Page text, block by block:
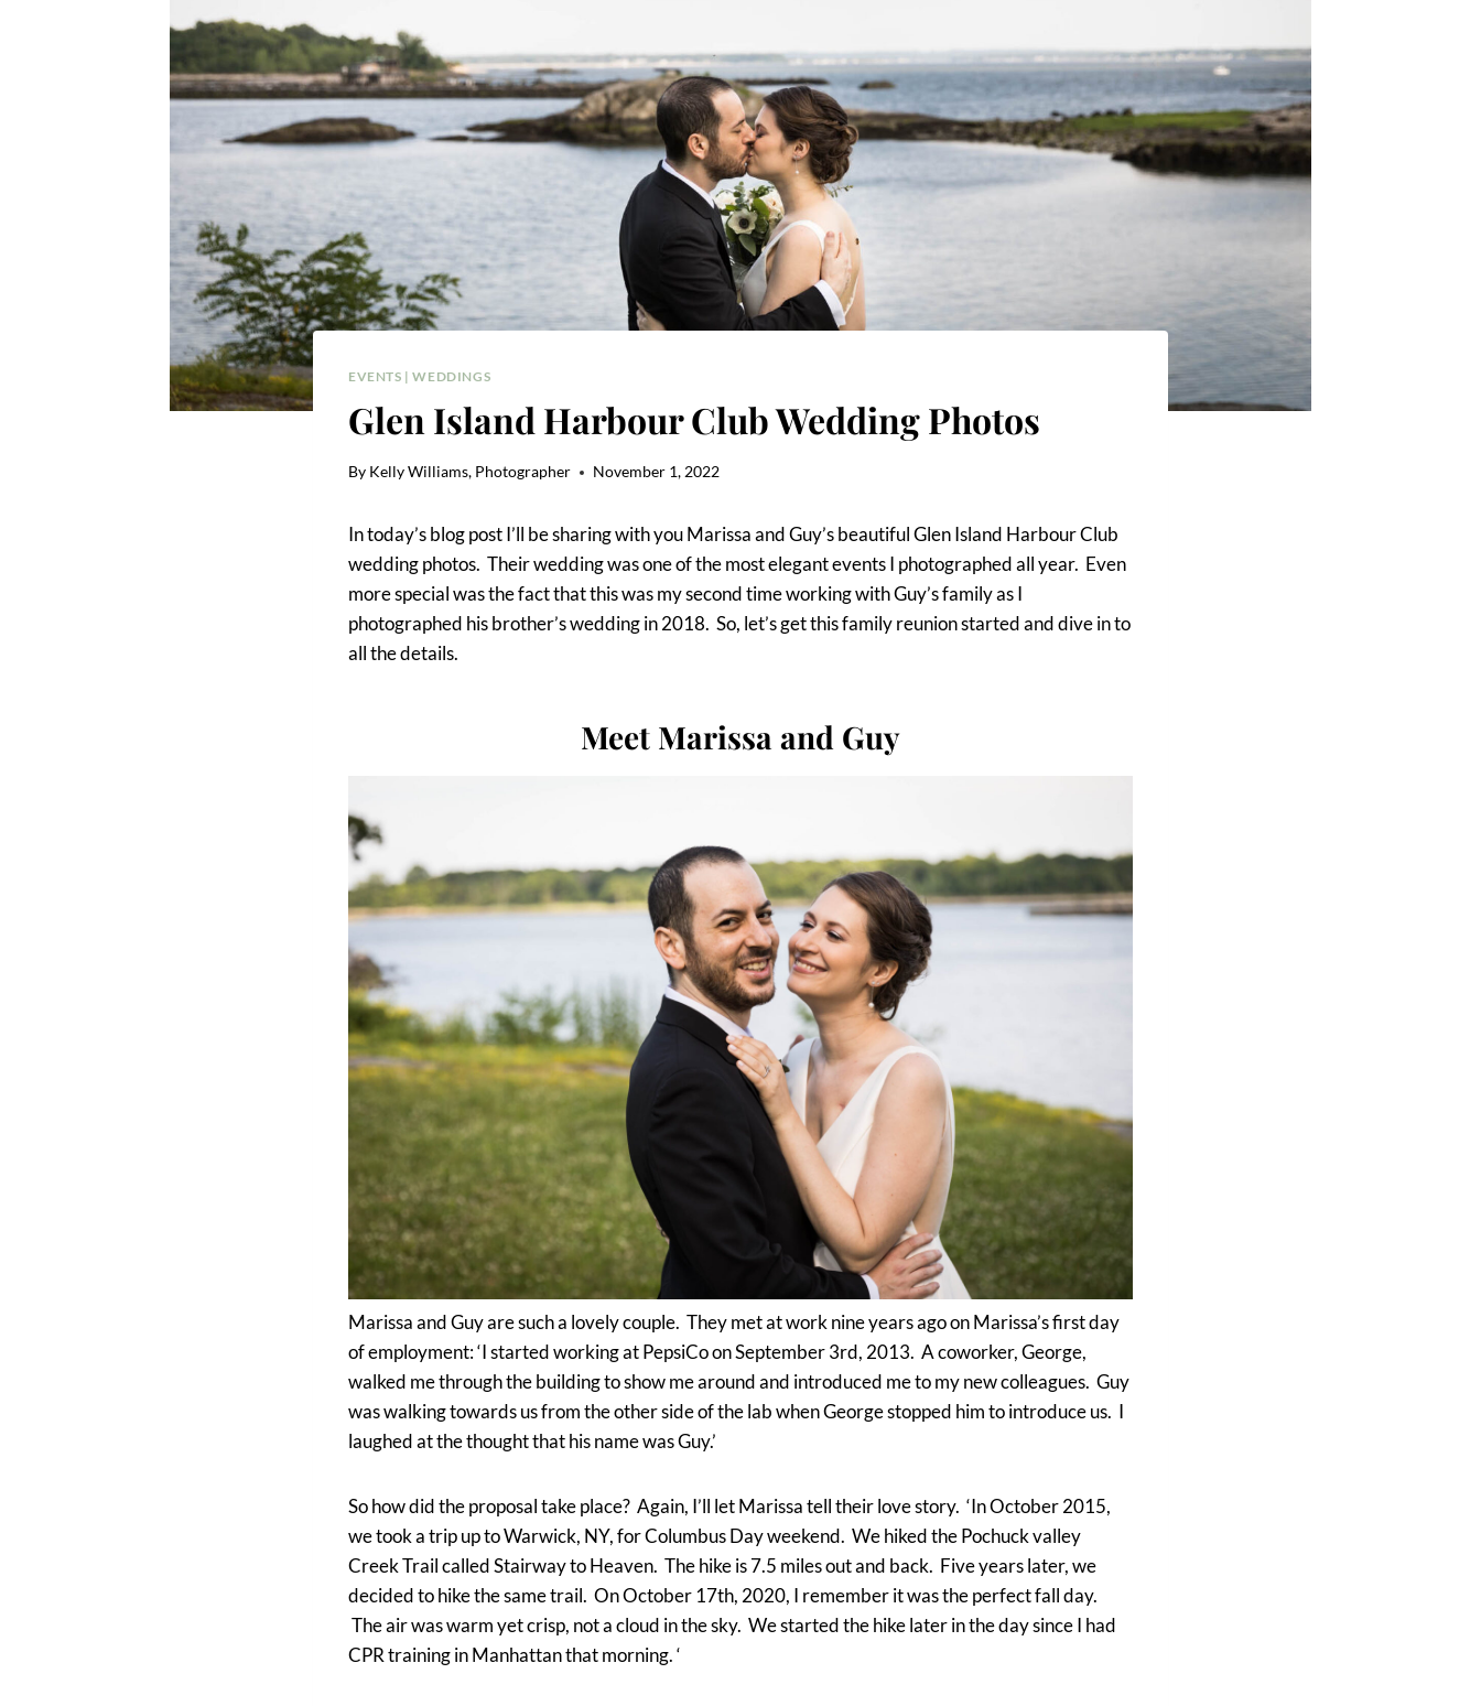
EVENTS |WEDDINGS
Glen Island Harbour Club Wedding Photos
By Kelly Williams, Photographer November 1, 2022
In today’s blog post I’ll be sharing with you Marissa and Guy’s beautiful Glen Island Harbour Club
wedding photos. Their wedding was one of the most elegant events I photographed all year. Even
more special was the fact that this was my second time working with Guy’s family as I
photographed his brother’s wedding in 2018. So, let’s get this family reunion started and dive in to
all the details.
Meet Marissa and Guy
Marissa and Guy are such a lovely couple. They met at work nine years ago on Marissa’s first day
of employment: ‘I started working at PepsiCo on September 3rd, 2013. A coworker, George,
walked me through the building to show me around and introduced me to my new colleagues. Guy
was walking towards us from the other side of the lab when George stopped him to introduce us. I
laughed at the thought that his name was Guy.’
So how did the proposal take place? Again, I’ll let Marissa tell their love story. ‘In October 2015,
we took a trip up to Warwick, NY, for Columbus Day weekend. We hiked the Pochuck valley
Creek Trail called Stairway to Heaven. The hike is 7.5 miles out and back. Five years later, we
decided to hike the same trail. On October 17th, 2020, I remember it was the perfect fall day.
The air was warm yet crisp, not a cloud in the sky. We started the hike later in the day since I had
CPR training in Manhattan that morning. ‘